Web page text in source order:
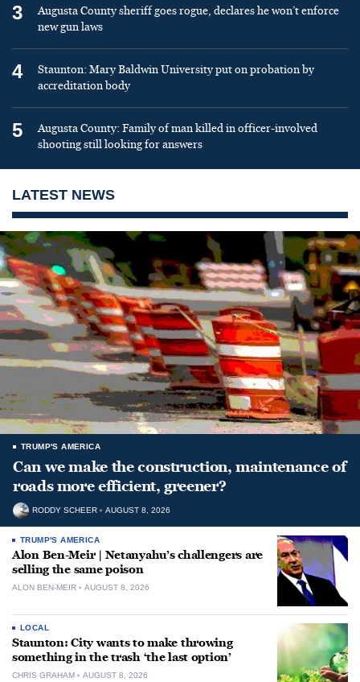
3
Augusta County sheriff goes rogue, declares he won’t enforce
new gun laws
4
Staunton: Mary Baldwin University put on probation by
accreditation body
5
Augusta County: Family of man killed in officer-involved
shooting still looking for answers
LATEST NEWS
TRUMP'S AMERICA
Can we make the construction, maintenance of
roads more efficient, greener?
RODDY SCHEER AUGUST 8, 2026
TRUMP'S AMERICA
Alon Ben-Meir | Netanyahu’s challengers are
selling the same poison
ALON BEN-MEIR AUGUST 8, 2026
LOCAL
Staunton: City wants to make throwing
something in the trash ‘the last option’
CHRIS GRAHAM AUGUST 8, 2026